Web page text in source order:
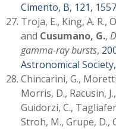
Cimento, B, 121,
Troja, E., King, A. R.,
and Cusumano, G.,
gamma-ray bursts,
Astronomical
Chincarini, G.,
Morris, D., Racusin,
Guidorzi, C.,
Stroh, M., Grupe, D.,